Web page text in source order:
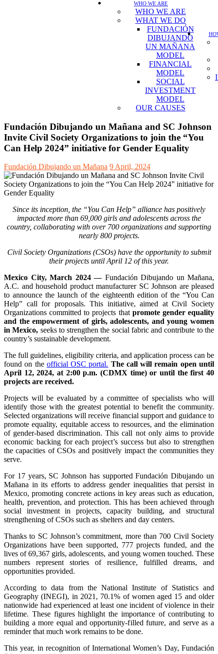
WHO WE ARE
WHO WE ARE
WHAT WE DO
FUNDACIÓN
DIBUJANDO
UN MAÑANA
MODEL
FINANCIAL
MODEL
SOCIAL
INVESTMENT
MODEL
OUR CAUSES
Fundación Dibujando un Mañana and SC Johnson
Invite Civil Society Organizations to join the “You
Can Help 2024” initiative for Gender Equality
Fundación Dibujando un Mañana 9 April, 2024
Since its inception, the “You Can Help” alliance has positively
impacted more than 69,000 girls and adolescents across the
country, collaborating with over 700 organizations and supporting
nearly 800 projects.
Civil Society Organizations (CSOs) have the opportunity to submit
their projects until April 12 of this year.
Mexico City, March 2024 —Fundación Dibujando un Mañana,
A.C. and household product manufacturer SC Johnson are pleased
to announce the launch of the eighteenth edition of the “You Can
Help” call for proposals. This initiative, aimed at Civil Society
Organizations committed to projects that promote gender equality
and the empowerment of girls, adolescents, and young women
in Mexico, seeks to strengthen the social fabric and contribute to the
country’s sustainable development.
The full guidelines, eligibility criteria, and application process can be
found on the official OSC portal. The call will remain open until
April 12, 2024, at 2:00 p.m. (CDMX time) or until the first 40
projects are received.
Projects will be evaluated by a committee of specialists who will
identify those with the greatest potential to benefit the community.
Selected organizations will receive financial support and guidance to
promote equality, equitable access to resources, and the elimination
of gender-based discrimination. This call not only aims to provide
economic backing for each project’s success but also to strengthen
the capacities of CSOs and positively impact the communities they
serve.
For 17 years, SC Johnson has supported Fundación Dibujando un
Mañana in its efforts to address gender inequalities that persist in
Mexico, promoting concrete actions in key areas such as education,
health, prevention, and protection. This has been achieved through
social investment in projects, capacity building, and structural
strengthening of CSOs such as shelters and day centers.
Thanks to SC Johnson’s commitment, more than 700 Civil Society
Organizations have been supported, 777 projects funded, and the
lives of 69,367 girls, adolescents, and young women touched. These
numbers represent stories of resilience, fulfilled dreams, and
opportunities provided.
According to data from the National Institute of Statistics and
Geography (INEGI), in 2021, 70.1% of women aged 15 and older
nationwide had experienced at least one incident of violence in their
lifetime. These figures highlight the importance of contributing to
building a more equal and opportunity-filled future, and serve as a
reminder that much work remains to be done.
This year, in recognition of International Women’s Day, Fundación